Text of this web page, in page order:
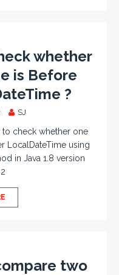
whether
is Before
?
SJ
to check whether one
LocalDateTime using
in Java 1.8 version
two